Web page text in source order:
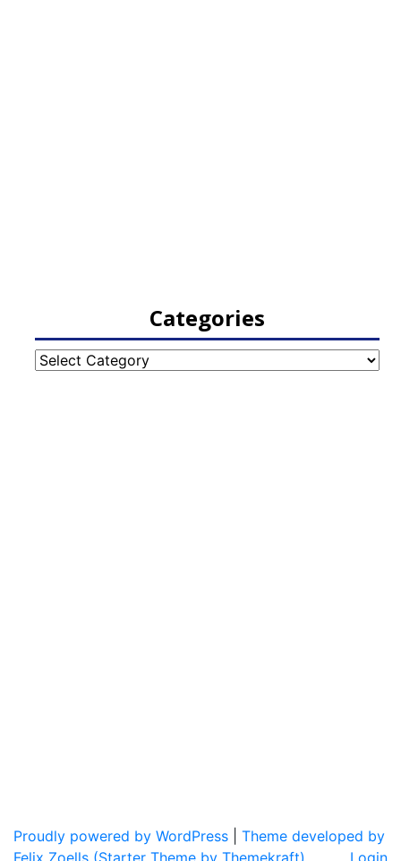
Categories
Categories
Proudly powered by WordPress
Theme developed by